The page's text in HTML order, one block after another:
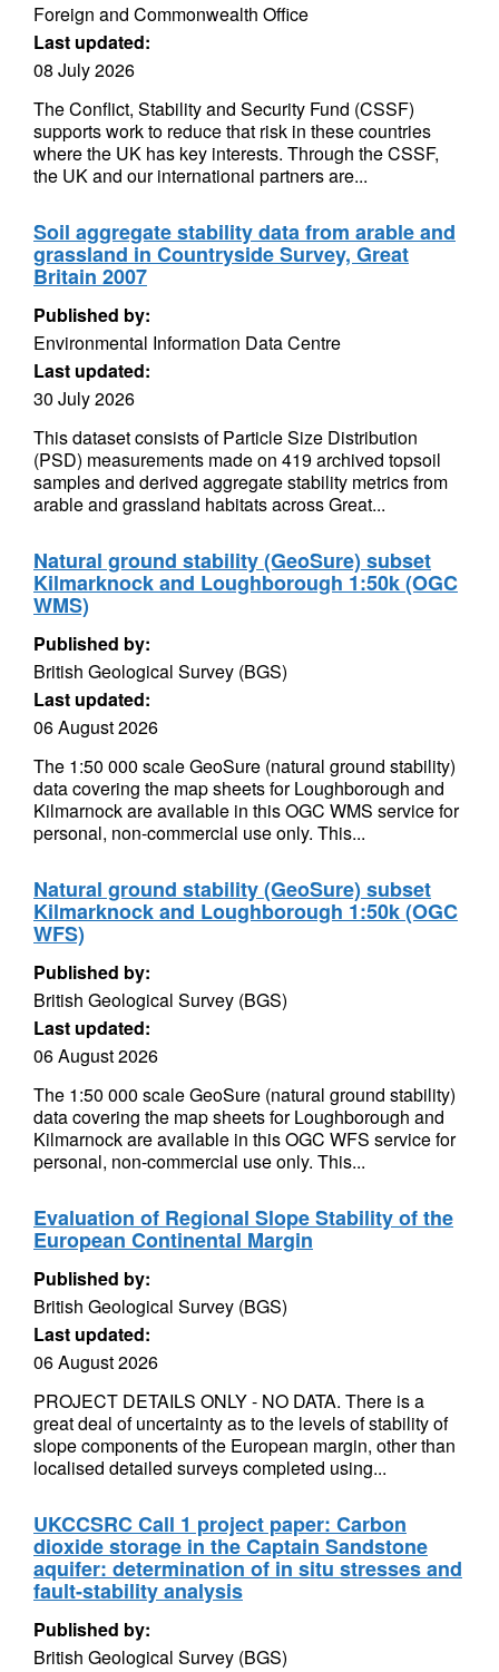
Foreign and Commonwealth Office
Last updated:
08 July 2026
The Conflict, Stability and Security Fund (CSSF)
supports work to reduce that risk in these countries
where the UK has key interests. Through the CSSF,
the UK and our international partners are...
Soil aggregate stability data from arable and
grassland in Countryside Survey, Great
Britain 2007
Published by:
Environmental Information Data Centre
Last updated:
30 July 2026
This dataset consists of Particle Size Distribution
(PSD) measurements made on 419 archived topsoil
samples and derived aggregate stability metrics from
arable and grassland habitats across Great...
Natural ground stability (GeoSure) subset
Kilmarknock and Loughborough 1:50k (OGC
WMS)
Published by:
British Geological Survey (BGS)
Last updated:
06 August 2026
The 1:50 000 scale GeoSure (natural ground stability)
data covering the map sheets for Loughborough and
Kilmarnock are available in this OGC WMS service for
personal, non-commercial use only. This...
Natural ground stability (GeoSure) subset
Kilmarknock and Loughborough 1:50k (OGC
WFS)
Published by:
British Geological Survey (BGS)
Last updated:
06 August 2026
The 1:50 000 scale GeoSure (natural ground stability)
data covering the map sheets for Loughborough and
Kilmarnock are available in this OGC WFS service for
personal, non-commercial use only. This...
Evaluation of Regional Slope Stability of the
European Continental Margin
Published by:
British Geological Survey (BGS)
Last updated:
06 August 2026
PROJECT DETAILS ONLY - NO DATA. There is a
great deal of uncertainty as to the levels of stability of
slope components of the European margin, other than
localised detailed surveys completed using...
UKCCSRC Call 1 project paper: Carbon
dioxide storage in the Captain Sandstone
aquifer: determination of in situ stresses and
fault-stability analysis
Published by:
British Geological Survey (BGS)